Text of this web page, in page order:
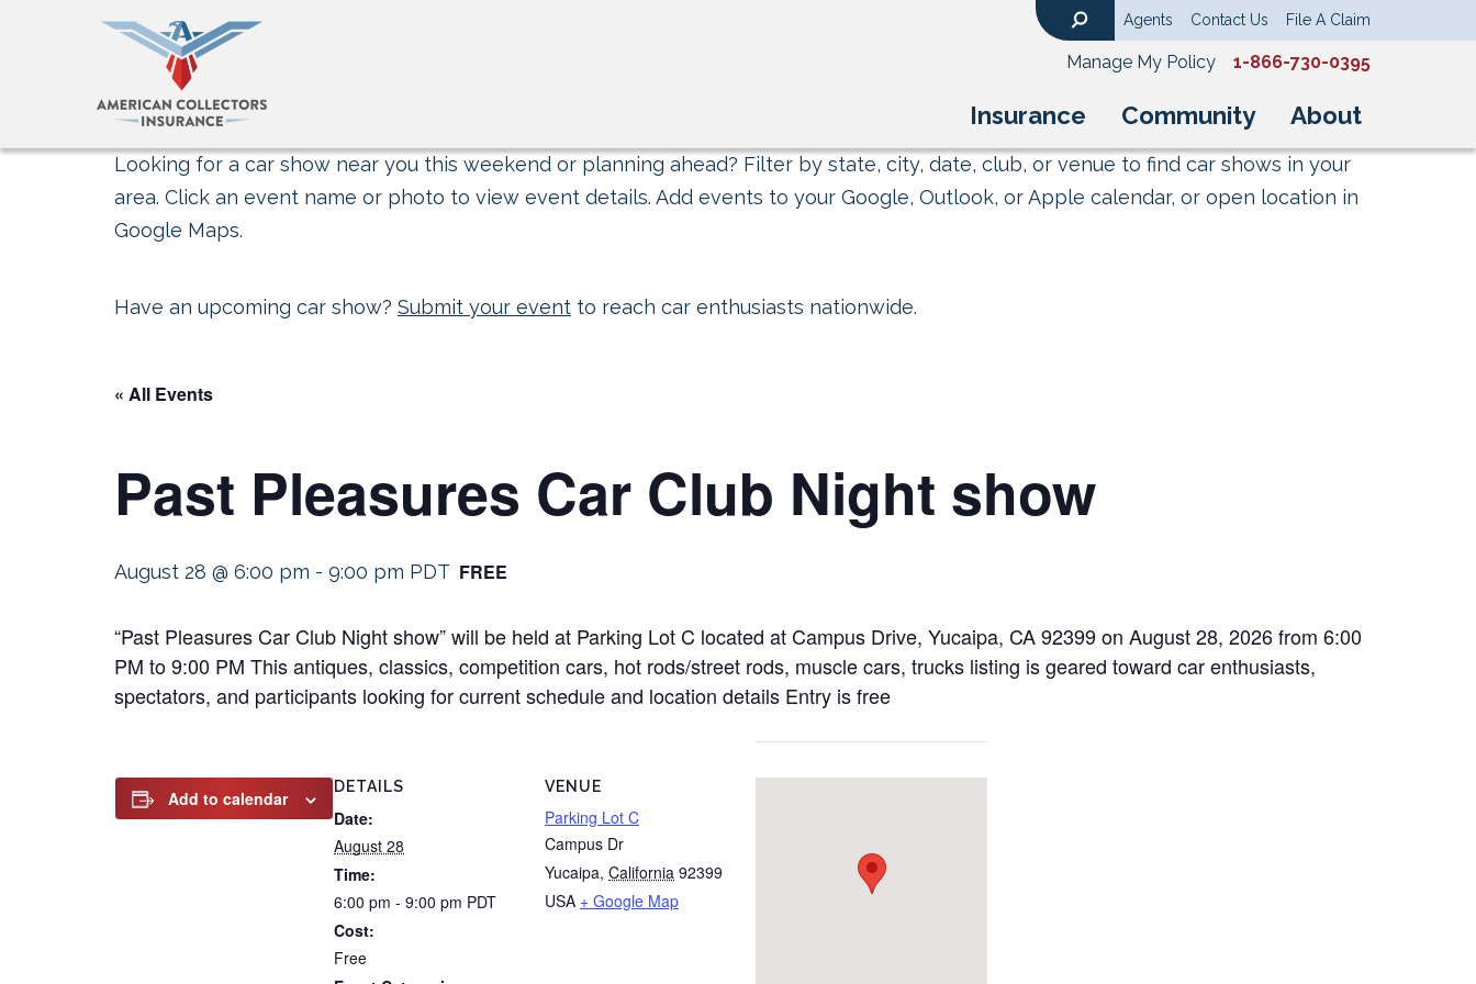
Insurance Community About
Agents Contact Us File A Claim
Manage My Policy 1-866-730-0395
Looking for a car show near you this weekend or planning ahead? Filter by state, city, date, club, or venue to find car shows in your
area. Click an event name or photo to view event details. Add events to your Google, Outlook, or Apple calendar, or open location in
Google Maps.
Have an upcoming car show? Submit your event to reach car enthusiasts nationwide.
« All Events
Past Pleasures Car Club Night show
August 28 @ 6:00 pm - 9:00 pm PDT FREE
“Past Pleasures Car Club Night show” will be held at Parking Lot C located at Campus Drive, Yucaipa, CA 92399 on August 28, 2026 from 6:00
PM to 9:00 PM This antiques, classics, competition cars, hot rods/street rods, muscle cars, trucks listing is geared toward car enthusiasts,
spectators, and participants looking for current schedule and location details Entry is free
Add to calendar
DETAILS
Date:
August 28
Time:
6:00 pm - 9:00 pm PDT
Cost:
Free
VENUE
Parking Lot C
Campus Dr
Yucaipa, California 92399
USA + Google Map